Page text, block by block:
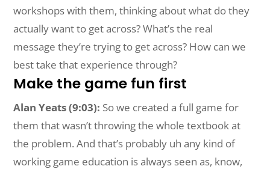
workshops with them, thinking about what do they
actually want to get across? What’s the real
message they’re trying to get across? How can we
best take that experience through?
Make the game fun first
Alan Yeats (9:03): So we created a full game for
them that wasn’t throwing the whole textbook at
the problem. And that’s probably uh any kind of
working game education is always seen as, know,